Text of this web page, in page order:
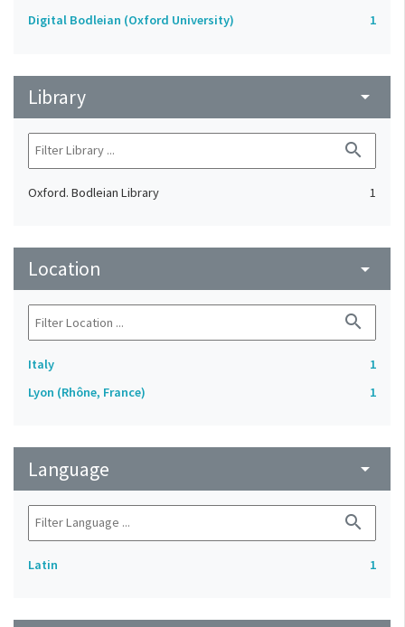
Digital Bodleian (Oxford University) 1
Library arrow_drop_down
search
Oxford. Bodleian Library 1
Location arrow_drop_down
search
Italy
1
Lyon (Rhône, France)
1
Language arrow_drop_down
search
Latin 1